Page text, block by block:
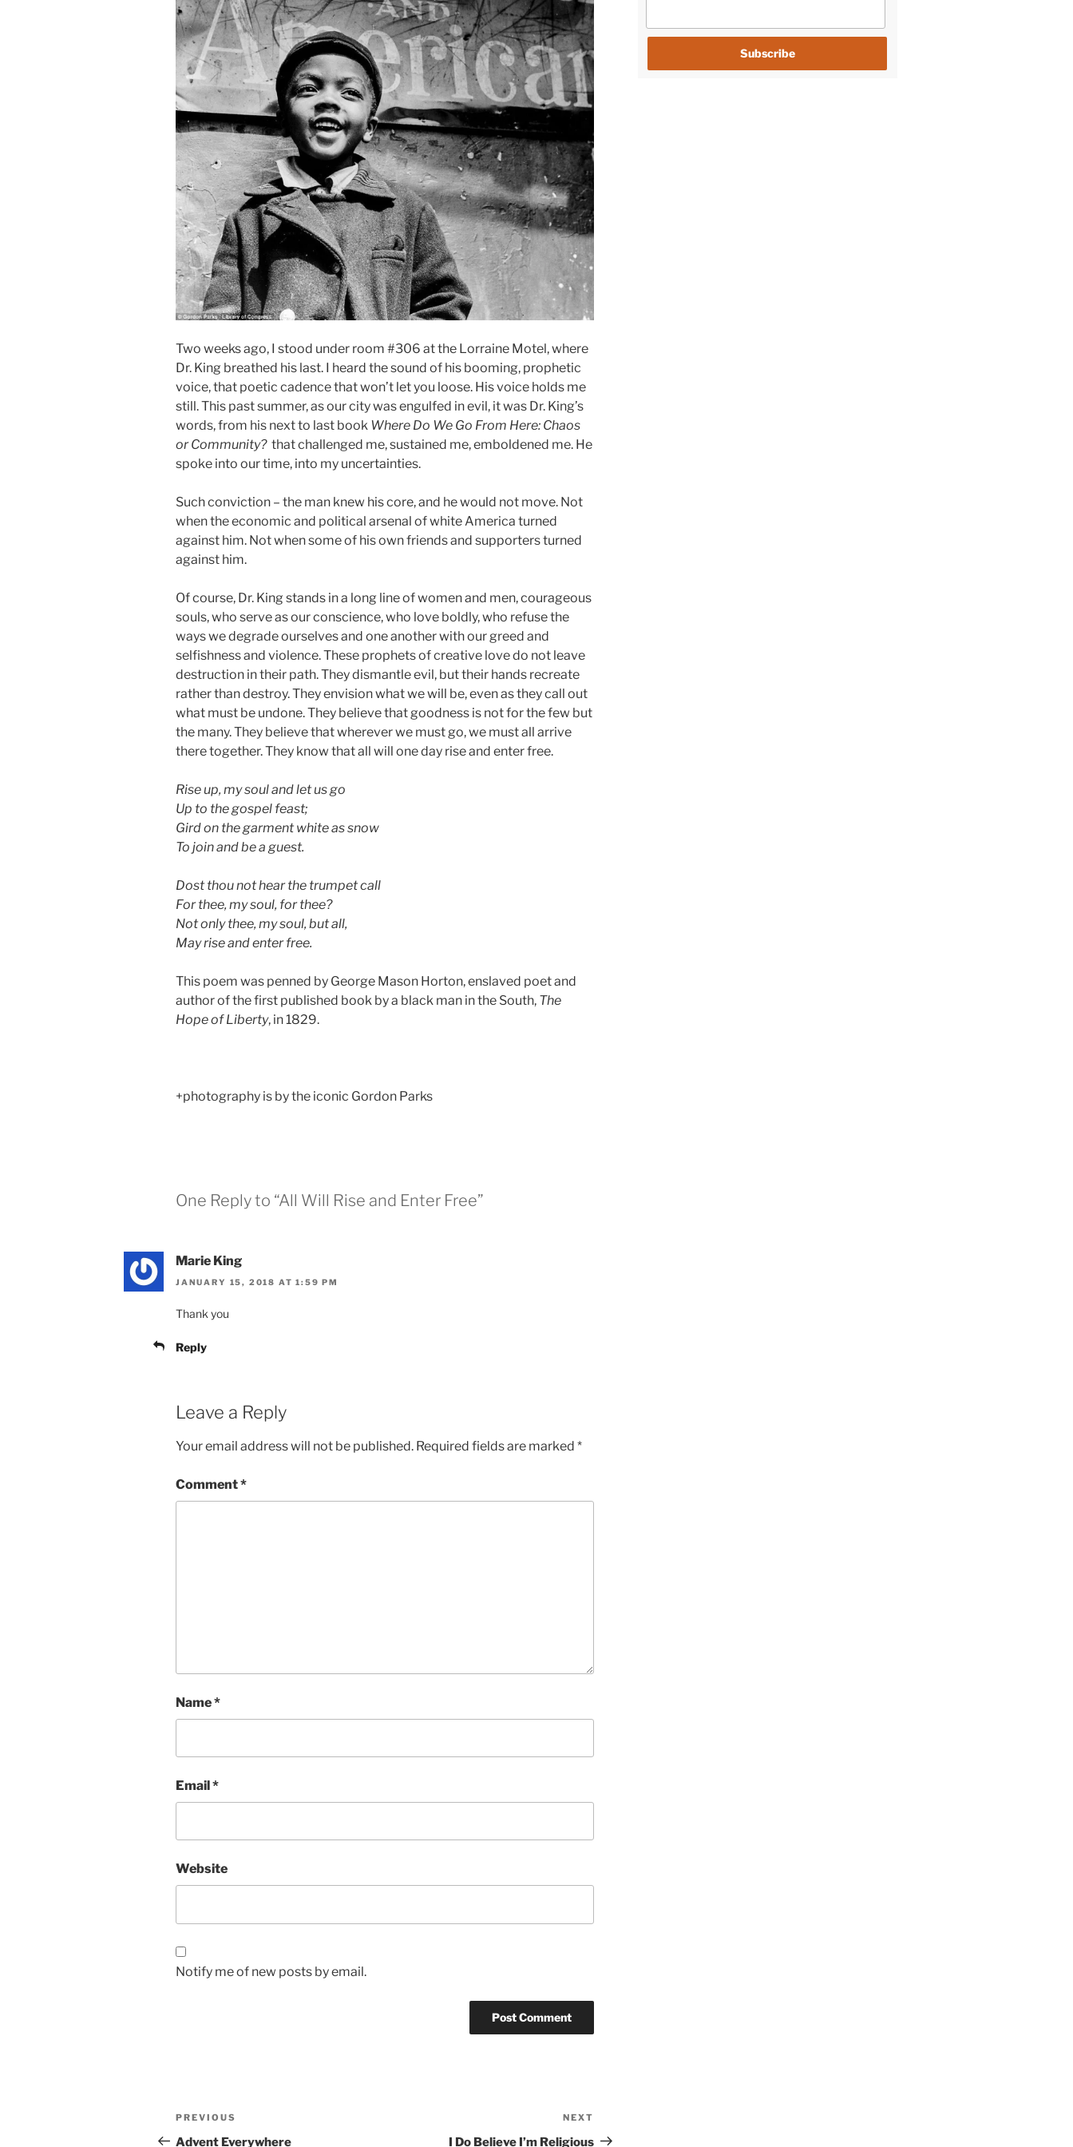
Two weeks ago, I stood under room #306 at the Lorraine Motel, where
Dr. King breathed his last. I heard the sound of his booming, prophetic
voice, that poetic cadence that won’t let you loose. His voice holds me
still. This past summer, as our city was engulfed in evil, it was Dr. King’s
words, from his next to last book Where Do We Go From Here: Chaos
or Community? that challenged me, sustained me, emboldened me. He
spoke into our time, into my uncertainties.
Such conviction – the man knew his core, and he would not move. Not
when the economic and political arsenal of white America turned
against him. Not when some of his own friends and supporters turned
against him.
Of course, Dr. King stands in a long line of women and men, courageous
souls, who serve as our conscience, who love boldly, who refuse the
ways we degrade ourselves and one another with our greed and
selfishness and violence. These prophets of creative love do not leave
destruction in their path. They dismantle evil, but their hands recreate
rather than destroy. They envision what we will be, even as they call out
what must be undone. They believe that goodness is not for the few but
the many. They believe that wherever we must go, we must all arrive
there together. They know that all will one day rise and enter free.
Rise up, my soul and let us go
Up to the gospel feast;
Gird on the garment white as snow
To join and be a guest.
Dost thou not hear the trumpet call
For thee, my soul, for thee?
Not only thee, my soul, but all,
May rise and enter free.
This poem was penned by George Mason Horton, enslaved poet and
author of the first published book by a black man in the South, The
Hope of Liberty, in 1829.
+photography is by the iconic Gordon Parks
One Reply to “All Will Rise and Enter Free”
Marie King
JANUARY 15, 2018 AT 1:59 PM
Thank you
Reply
Leave a Reply
Your email address will not be published. Required fields are marked *
Comment*
Name*
Email*
Website
Notify me of new posts by email.
Post
navigation
Previous
Post
PREVIOUS
Advent Everywhere
Post
NEXT
I Do Believe I’m Religious